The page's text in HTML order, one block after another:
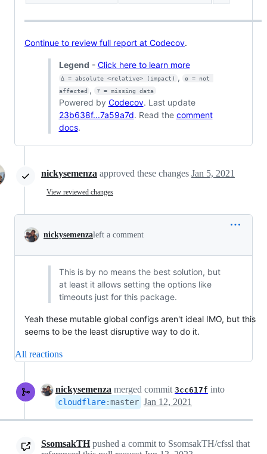
Continue to review full report at Codecov.
Legend - Click here to learn more
Δ = absolute <relative> (impact) ,
ø = not
affected , ? = missing data
Powered by Codecov. Last update
23b638f...7a59a7d. Read the comment
docs.
nickysemenza approved these changes Jan 5, 2021
View reviewed changes
nickysemenzaleft a comment
This is by no means the best solution, but
at least it allows setting the options like
timeouts just for this package.
Yeah these mutable global configs aren't ideal IMO, but this
seems to be the least disruptive way to do it.
All reactions
nickysemenza merged commit 3cc617f into
cloudflare:master Jan 12, 2021
SsomsakTHpushed a commit to SsomsakTH/cfssl that